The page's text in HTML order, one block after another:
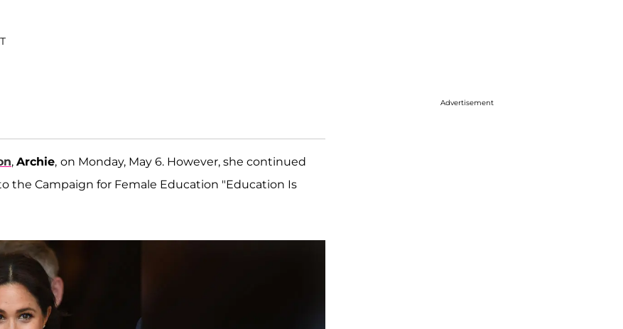
, Archie, on Monday, May 6. However, she continued
the Campaign for Female Education "Education Is
Advertisement